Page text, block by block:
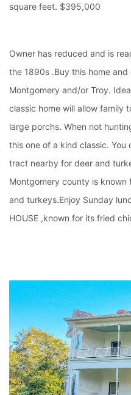
square feet. $395,000
Owner has reduced and is
the 1890s .Buy this home
Montgomery and/or Troy.
classic home will allow family
large porchs. When not
this one of a kind classic. You
tract nearby for deer and
Montgomery county is
and turkeys.Enjoy Sunday
HOUSE ,known for its fried